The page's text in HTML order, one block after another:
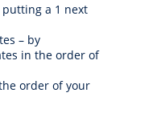
a 1 next
– by
in the order of
order of your